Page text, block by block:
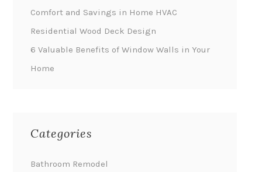
Comfort and Savings in Home HVAC
Residential Wood Deck Design
6 Valuable Benefits of Window Walls in Your
Home
Categories
Bathroom Remodel